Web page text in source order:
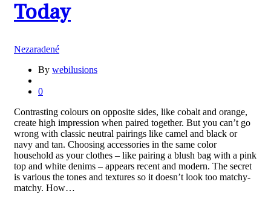
Today
Nezaradené
By webilusions
0
Contrasting colours on opposite sides, like cobalt and orange,
create high impression when paired together. But you can’t go
wrong with classic neutral pairings like camel and black or
navy and tan. Choosing accessories in the same color
household as your clothes – like pairing a blush bag with a pink
top and white denims – appears recent and modern. The secret
is various the tones and textures so it doesn’t look too matchy-
matchy. How…